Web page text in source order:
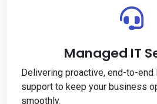
Managed IT
Delivering proactive, end-to-end
support to keep your business
smoothly.